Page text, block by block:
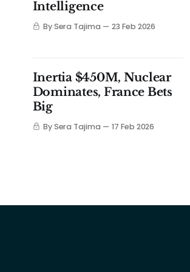
Intelligence
By Sera Tajima 23 Feb 2026
Inertia $450M, Nuclear
Dominates, France Bets
Big
By Sera Tajima 17 Feb 2026